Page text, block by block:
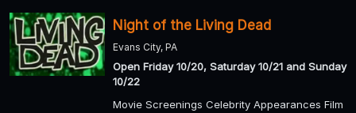
Night of the Living Dead
Evans City, PA
Open Friday 10/20, Saturday 10/21 and Sunday
10/22
Movie Screenings Celebrity Appearances Film